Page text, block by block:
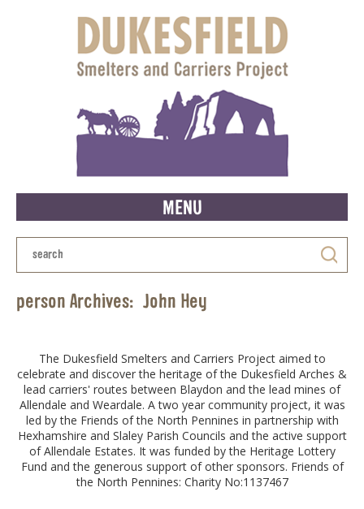
MENU
person Archives: John Hey
The Dukesfield Smelters and Carriers Project aimed to
celebrate and discover the heritage of the Dukesfield Arches &
lead carriers' routes between Blaydon and the lead mines of
Allendale and Weardale. A two year community project, it was
led by the Friends of the North Pennines in partnership with
Hexhamshire and Slaley Parish Councils and the active support
of Allendale Estates. It was funded by the Heritage Lottery
Fund and the generous support of other sponsors. Friends of
the North Pennines: Charity No:1137467